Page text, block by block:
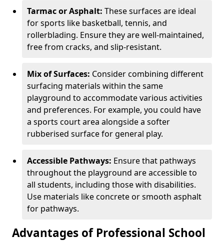
Tarmac or Asphalt: These surfaces are ideal
for sports like basketball, tennis, and
rollerblading. Ensure they are well-maintained,
free from cracks, and slip-resistant.
Mix of Surfaces: Consider combining different
surfacing materials within the same
playground to accommodate various activities
and preferences. For example, you could have
a sports court area alongside a softer
rubberised surface for general play.
Accessible Pathways: Ensure that pathways
throughout the playground are accessible to
all students, including those with disabilities.
Use materials like concrete or smooth asphalt
for pathways.
Advantages of Professional School